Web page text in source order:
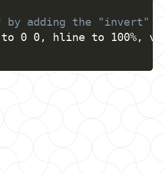
by adding the "invert"
to 0 0, hline to 100%,